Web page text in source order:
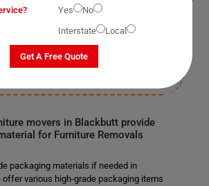
this service as well in Blackbutt. As
we work according to our clients'
require us to remove doors and
do so safely if it's specified in the
movers in Blackbutt provide
for Furniture Removals
packaging materials if needed in
offer various high-grade packaging items
Yes
No
Interstate Local
Get A Free Quote